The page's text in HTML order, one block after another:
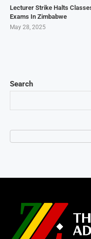
Search
Lecturer Strike Halts
Exams In Zimbabwe
May 28, 2025